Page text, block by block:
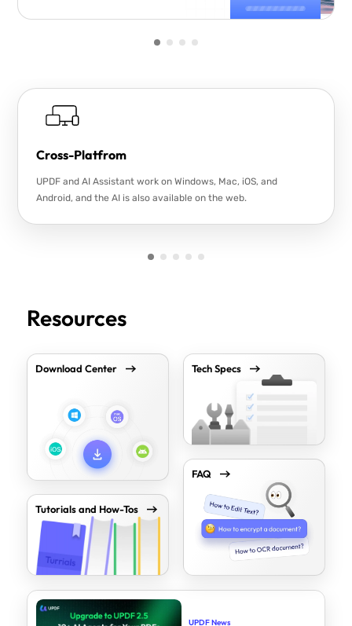
Cross-Platfrom
UPDF and AI Assistant work on Windows, Mac, iOS, and
Android, and the AI is also available on the web.
Resources